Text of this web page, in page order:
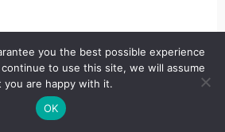
you the best possible experience
to use this site, we will assume
you are happy with it.
OK